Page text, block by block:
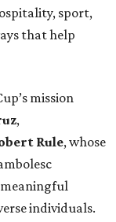
sport,
that help
mission
,
Rule, whose
individuals.